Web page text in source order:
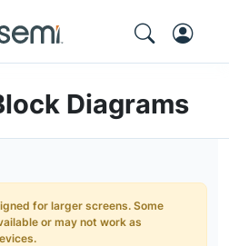
Diagrams
for larger screens. Some
or may not work as